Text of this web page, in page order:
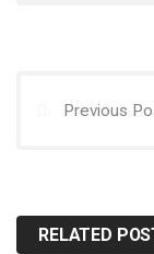
Previous
RELATED